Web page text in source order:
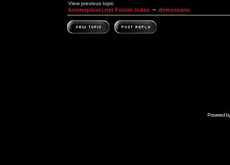
View previous topic
kosmoplovci.net Forum Index ~ demoscene
Powered